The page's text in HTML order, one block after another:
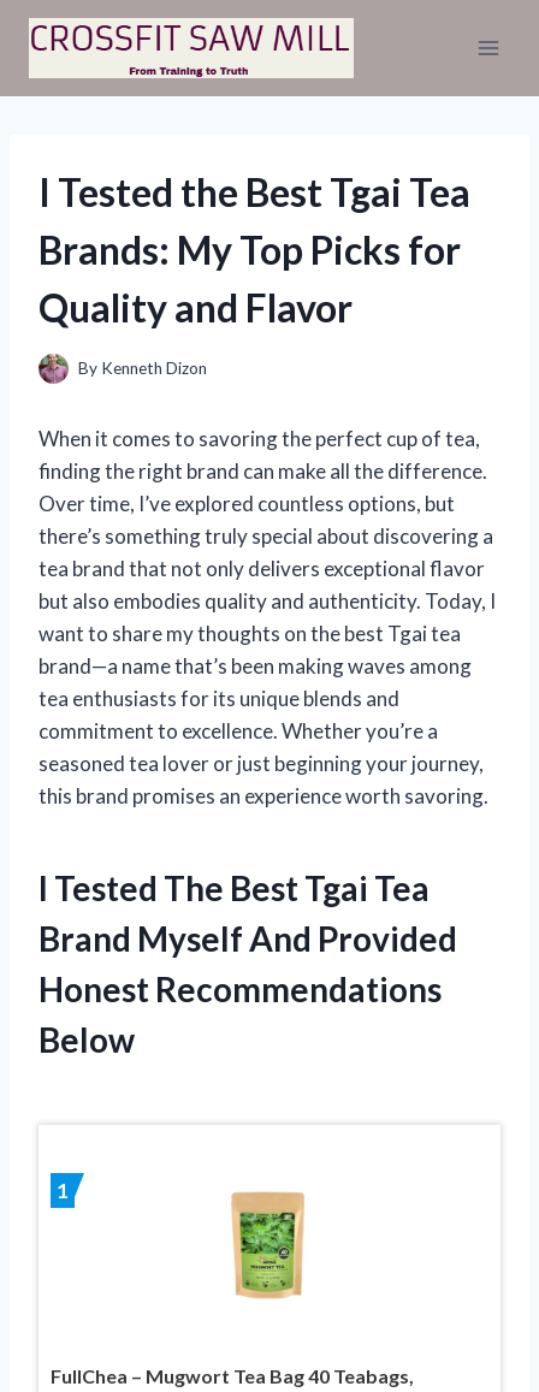
Skip
content
I Tested the Best Tgai Tea
Brands: My Top Picks for
Quality and Flavor
By Kenneth Dizon
When it comes to savoring the perfect cup of tea,
finding the right brand can make all the difference.
Over time, I’ve explored countless options, but
there’s something truly special about discovering a
tea brand that not only delivers exceptional flavor
but also embodies quality and authenticity. Today, I
want to share my thoughts on the best Tgai tea
brand—a name that’s been making waves among
tea enthusiasts for its unique blends and
commitment to excellence. Whether you’re a
seasoned tea lover or just beginning your journey,
this brand promises an experience worth savoring.
I Tested The Best Tgai Tea
Brand Myself And Provided
Honest Recommendations
Below
1
FullChea – Mugwort Tea Bag 40 Teabags,